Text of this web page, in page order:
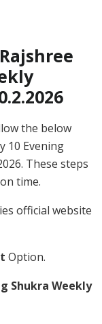
the below
10 Evening
These steps
time.
official website
Option.
Shukra Weekly